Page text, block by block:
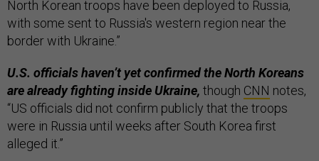
North Korean troops have been deployed to Russia,
with some sent to Russia's western region near the
border with Ukraine.”
U.S. officials haven’t yet confirmed the North Koreans
are already fighting inside Ukraine, though CNN notes,
“US officials did not confirm publicly that the troops
were in Russia until weeks after South Korea first
alleged it.”